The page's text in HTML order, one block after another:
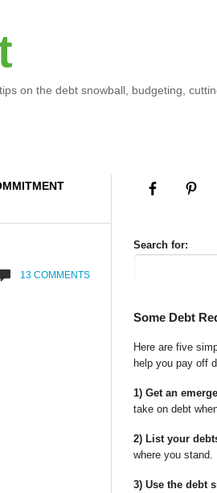
on the debt snowball, budgeting,
13 COMMENTS
Search for:
Some Debt
Here are five
help you pay off
1) Get an
take on debt
2) List your
where you stand.
3) Use the debt